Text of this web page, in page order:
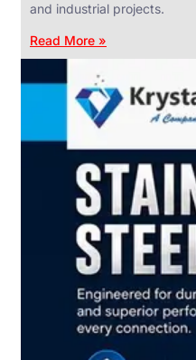
and industrial projects.
Read More »